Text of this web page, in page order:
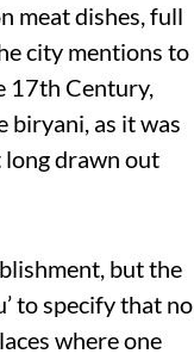
meat dishes, full
city mentions to
17th Century,
biryani, as it was
drawn out
but the
to specify that no
where one